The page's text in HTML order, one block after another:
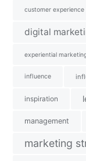
customer experience
digital
experiential
influence
inspiration
management
marketing